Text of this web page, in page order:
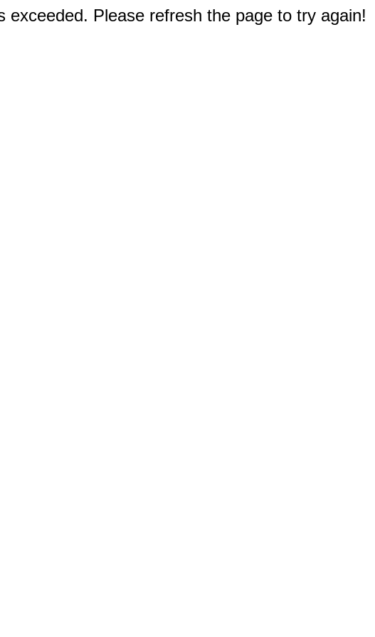
exceeded. Please refresh the page to try again!